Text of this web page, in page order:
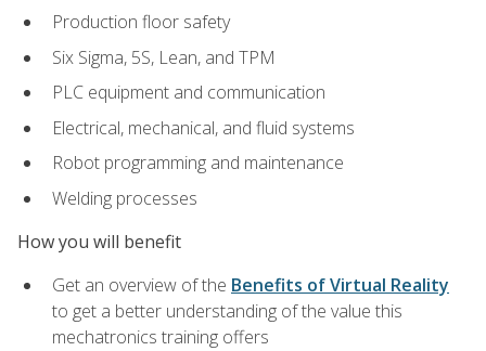
Production floor safety
Six Sigma, 5S, Lean, and TPM
PLC equipment and communication
Electrical, mechanical, and fluid systems
Robot programming and maintenance
Welding processes
How you will benefit
Get an overview of the Benefits of Virtual Reality
to get a better understanding of the value this
mechatronics training offers